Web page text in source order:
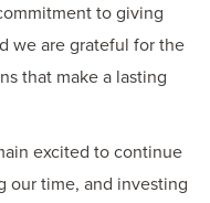
to giving
we are grateful for the
that make a lasting
excited to continue
our time, and investing